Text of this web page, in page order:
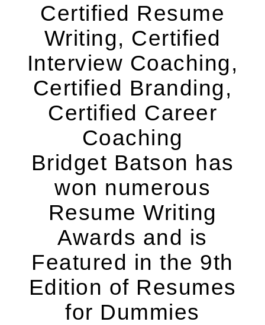
Certified Resume
Writing, Certified
Interview Coaching,
Certified Branding,
Certified Career
Coaching
Bridget Batson has
won numerous
Resume Writing
Awards and is
Featured in the 9th
Edition of Resumes
for Dummies